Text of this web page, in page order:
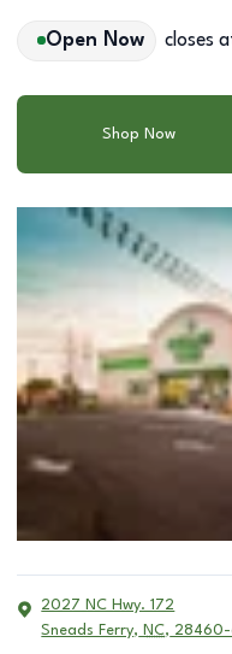
Open Now closes
Shop Now
2027 NC Hwy. 172
Sneads Ferry, NC,